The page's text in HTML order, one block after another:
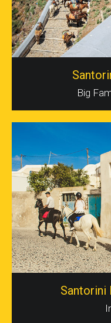
Big
Santorini